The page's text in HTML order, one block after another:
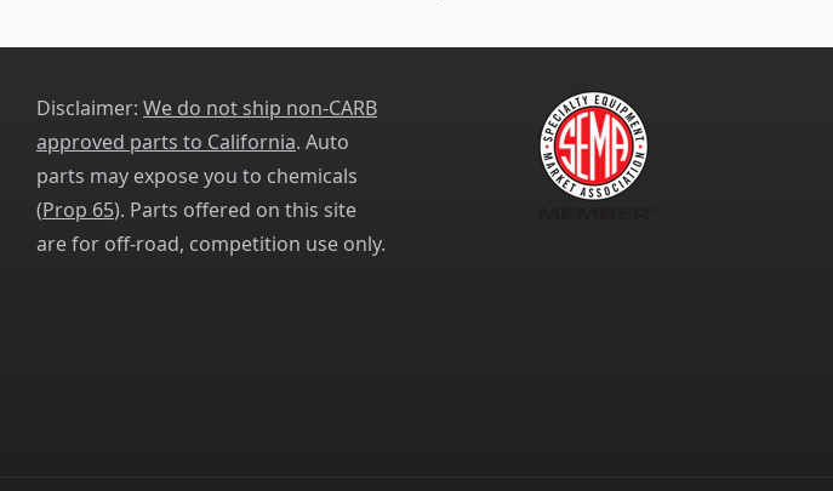
Disclaimer: We do not ship non-CARB
approved parts to California. Auto
parts may expose you to chemicals
(Prop 65). Parts offered on this site
are for off-road, competition use only.